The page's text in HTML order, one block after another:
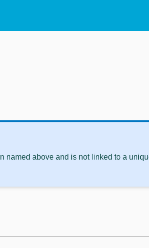
named above and is not linked to a